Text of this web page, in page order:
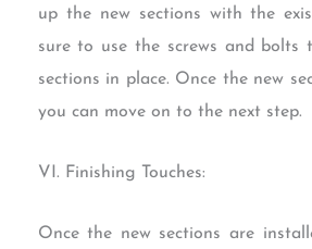
up the new sections with the
sure to use the screws and bolts
sections in place. Once the new
you can move on to the next step.
VI. Finishing Touches:
Once the new sections are